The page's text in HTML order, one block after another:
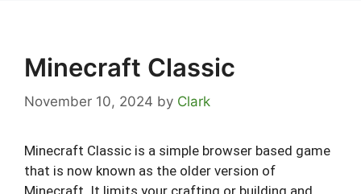
Minecraft Classic
November 10, 2024 by Clark
Minecraft Classic is a simple browser based game
that is now known as the older version of
Minecraft. It limits your crafting or building and